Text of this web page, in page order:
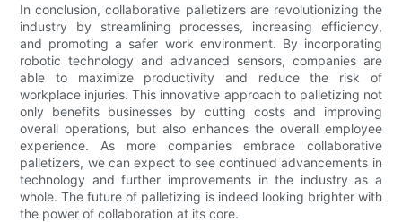
In conclusion, collaborative palletizers are revolutionizing the
industry by streamlining processes, increasing efficiency,
and promoting a safer work environment. By incorporating
robotic technology and advanced sensors, companies are
able to maximize productivity and reduce the risk of
workplace injuries. This innovative approach to palletizing not
only benefits businesses by cutting costs and improving
overall operations, but also enhances the overall employee
experience. As more companies embrace collaborative
palletizers, we can expect to see continued advancements in
technology and further improvements in the industry as a
whole. The future of palletizing is indeed looking brighter with
the power of collaboration at its core.